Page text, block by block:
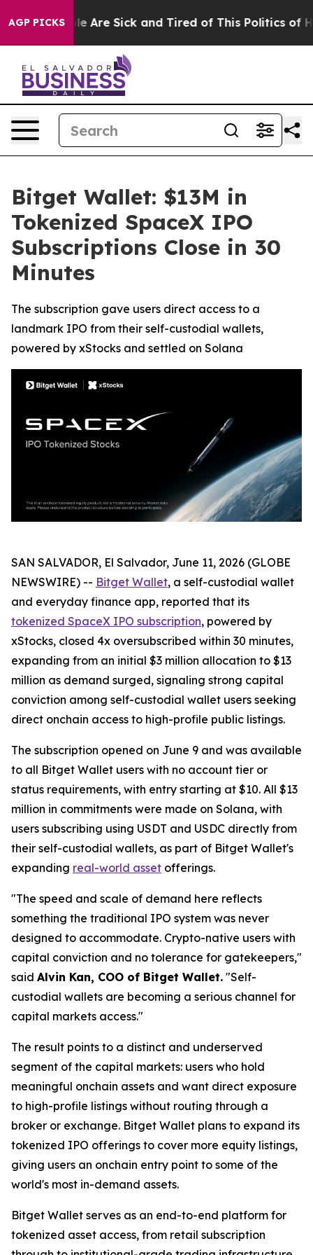
AGP PICKS
“People Are Sick and Tired of This Politics of
Bitget Wallet: $13M in
Tokenized SpaceX IPO
Subscriptions Close in 30
Minutes
The subscription gave users direct access to a
landmark IPO from their self-custodial wallets,
powered by xStocks and settled on Solana
SAN SALVADOR, El Salvador, June 11, 2026 (GLOBE
NEWSWIRE) -- Bitget Wallet, a self-custodial wallet
and everyday finance app, reported that its
tokenized SpaceX IPO subscription, powered by
xStocks, closed 4x oversubscribed within 30 minutes,
expanding from an initial $3 million allocation to $13
million as demand surged, signaling strong capital
conviction among self-custodial wallet users seeking
direct onchain access to high-profile public listings.
The subscription opened on June 9 and was available
to all Bitget Wallet users with no account tier or
status requirements, with entry starting at $10. All $13
million in commitments were made on Solana, with
users subscribing using USDT and USDC directly from
their self-custodial wallets, as part of Bitget Wallet's
expanding real-world asset offerings.
"The speed and scale of demand here reflects
something the traditional IPO system was never
designed to accommodate. Crypto-native users with
capital conviction and no tolerance for gatekeepers,"
said Alvin Kan, COO of Bitget Wallet. "Self-
custodial wallets are becoming a serious channel for
capital markets access."
The result points to a distinct and underserved
segment of the capital markets: users who hold
meaningful onchain assets and want direct exposure
to high-profile listings without routing through a
broker or exchange. Bitget Wallet plans to expand its
tokenized IPO offerings to cover more equity listings,
giving users an onchain entry point to some of the
world's most in-demand assets.
Bitget Wallet serves as an end-to-end platform for
tokenized asset access, from retail subscription